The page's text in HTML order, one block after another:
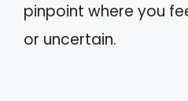
pinpoint where you
or uncertain.